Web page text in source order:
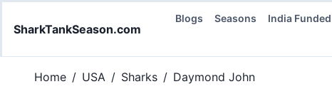
SharkTankSeason.com
Blogs Seasons India
Home / USA / Sharks / Daymond John